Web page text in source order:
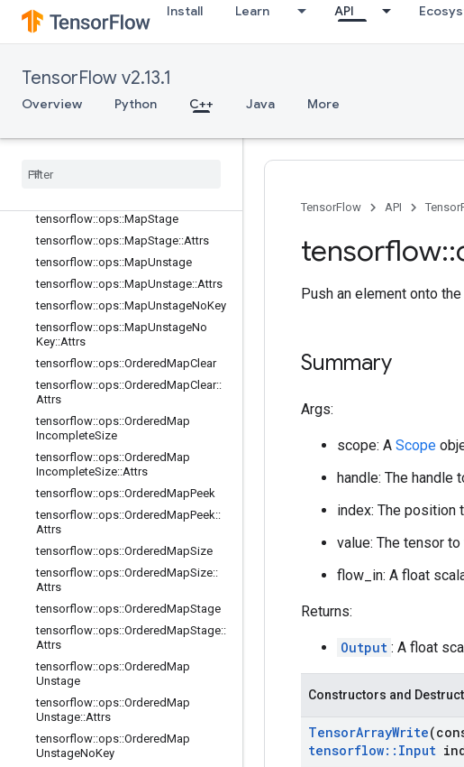
Install Learn API
TensorFlow v2.13.1
Overview Python C++ Java More
tensorflow::ops::MapClear
e
tensorflow::ops::MapIncompleteSiz
e::Attrs
tensorflow
tensorflow::ops::MapStage
tensorflow::ops::MapStage::Attrs
tensorflow::ops::MapUnstage
tensorflow::ops::MapUnstage::Attrs
tensorflow::ops::MapUnstageNoKey
tensorflow::ops::MapUnstageNo
Key::Attrs
tensorflow::ops::OrderedMapClear
tensorflow::ops::OrderedMapClear::
Attrs
tensorflow::ops::OrderedMap
IncompleteSize
tensorflow::ops::OrderedMap
IncompleteSize::Attrs
tensorflow::ops::OrderedMapPeek
tensorflow::ops::OrderedMapPeek::
Attrs
tensorflow::ops::OrderedMapSize
tensorflow::ops::OrderedMapSize::
Attrs
tensorflow::ops::OrderedMapStage
tensorflow::ops::OrderedMapStage::
Attrs
tensorflow::ops::OrderedMap
Unstage
tensorflow::ops::OrderedMap
Unstage::Attrs
tensorflow::ops::OrderedMap
UnstageNoKey
TensorFlow API
tensorflow::
Push an element onto
Summary
Args:
scope: A Scope
handle: The handle
index: The position
value: The tensor
flow_in: A float
Returns:
Output : A float
Constructors and
TensorArrayWrite
tensorflow:: Input